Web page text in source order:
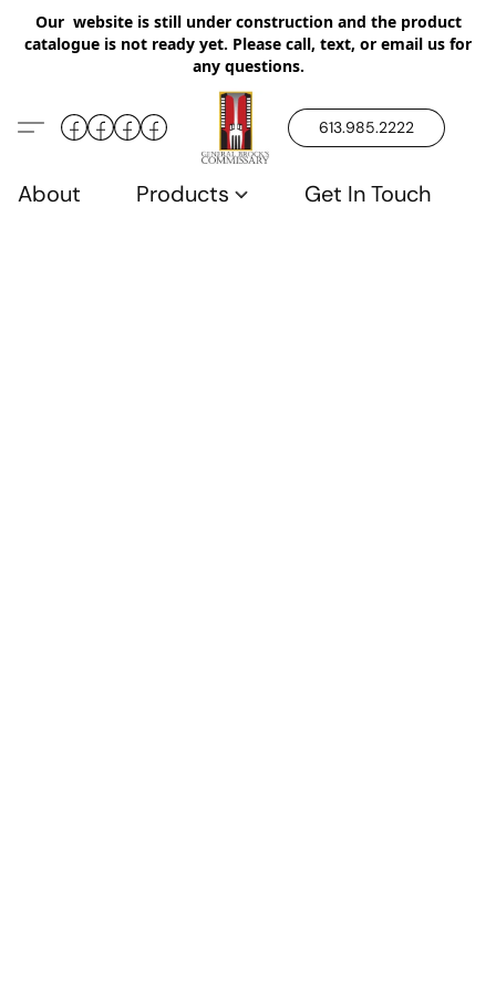
Our website is still under construction and the product
catalogue is not ready yet. Please call, text, or email us for
any questions.
613.985.2222
About Products Get In Touch